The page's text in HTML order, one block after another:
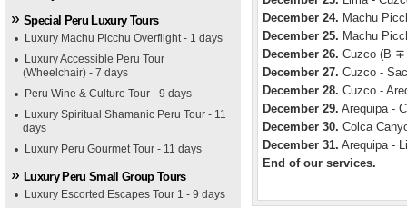
Special Peru Luxury Tours
Luxury Machu Picchu Overflight - 1 days
Luxury Accessible Peru Tour
(Wheelchair) - 7 days
Peru Wine & Culture Tour - 9 days
Luxury Spiritual Shamanic Peru Tour - 11
days
Luxury Peru Gourmet Tour - 11 days
Luxury Peru Small Group Tours
Luxury Escorted Escapes Tour 1 - 9 days
December 24. Machu
December 25. Machu
December 26. Cuzco (B ∓
December 27. Cuzco -
December 28. Cuzco -
December 29. Arequipa -
December 30. Colca
December 31. Arequipa -
End of our services.